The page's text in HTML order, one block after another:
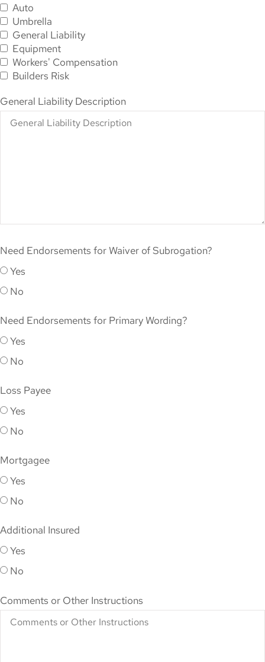
Auto
Umbrella
General Liability
Equipment
Workers' Compensation
Builders Risk
General Liability Description
Need Endorsements for Waiver of Subrogation?
Yes
No
Need Endorsements for Primary Wording?
Yes
No
Loss Payee
Yes
No
Mortgagee
Yes
No
Additional Insured
Yes
No
Comments or Other Instructions